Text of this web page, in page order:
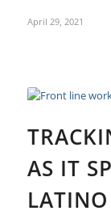
April 29, 2021
AS IT